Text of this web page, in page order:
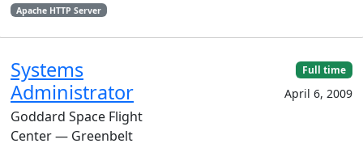
Apache HTTP Server
Systems
Administrator
Goddard Space Flight
Center — Greenbelt
Full time
April 6, 2009